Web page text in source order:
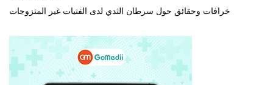
خرافات وحقائق حول سرطان الثدي لدى الفتيات غير المتزوجات